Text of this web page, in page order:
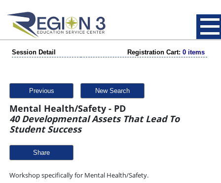
Session Detail Registration Cart: 0 items
Previous New Search
Mental Health/Safety - PD
40 Developmental Assets That Lead To
Student Success
Share
Workshop specifically for Mental Health/Safety.